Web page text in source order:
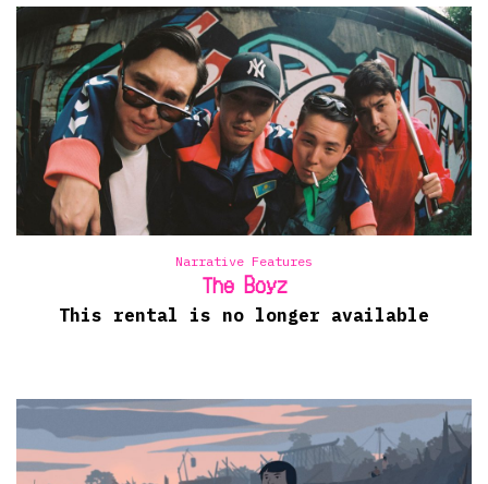
Narrative Features
The Boyz
This rental is no longer available